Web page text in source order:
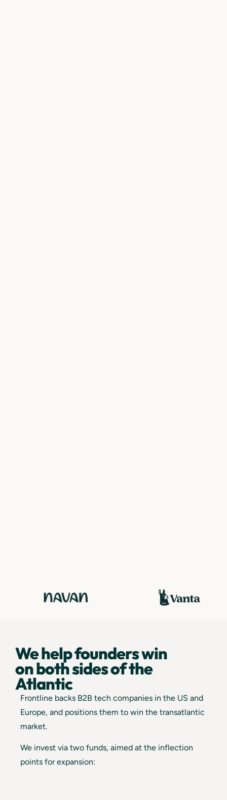
We help founders win
on both sides of the
Atlantic
Frontline backs B2B tech companies in the US and
Europe, and positions them to win the transatlantic
market.
We invest via two funds, aimed at the inflection
points for expansion: